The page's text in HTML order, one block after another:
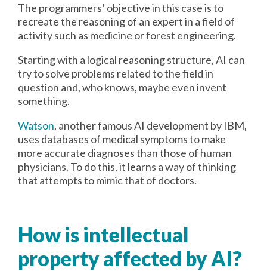
The programmers’ objective in this case is to
recreate the reasoning of an expert in a field of
activity such as medicine or forest engineering.
Starting with a logical reasoning structure, AI can
try to solve problems related to the field in
question and, who knows, maybe even invent
something.
Watson, another famous AI development by IBM,
uses databases of medical symptoms to make
more accurate diagnoses than those of human
physicians. To do this, it learns a way of thinking
that attempts to mimic that of doctors.
How is intellectual
property affected by AI?